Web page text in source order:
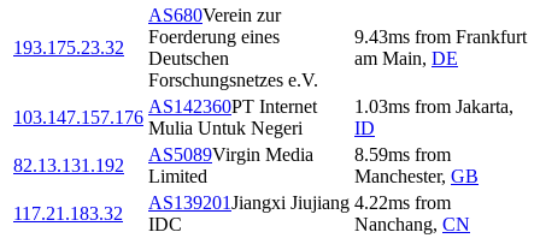
193.175.23.32
AS680Verein zur
Foerderung eines
Deutschen
Forschungsnetzes e.V.
9.43ms from Frankfurt
am Main, DE
103.147.157.176
AS142360PT Internet
Mulia Untuk Negeri
1.03ms from Jakarta,
ID
82.13.131.192
AS5089Virgin Media
Limited
8.59ms from
Manchester, GB
117.21.183.32
AS139201Jiangxi Jiujiang
IDC
4.22ms from
Nanchang, CN